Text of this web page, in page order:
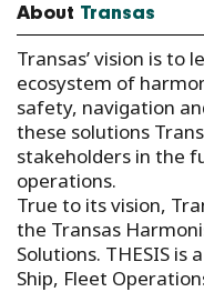
About Transas
Transas’ vision is to
ecosystem of
safety, navigation
these solutions
stakeholders in the
operations.
True to its vision,
the Transas
Solutions. THESIS
Ship, Fleet